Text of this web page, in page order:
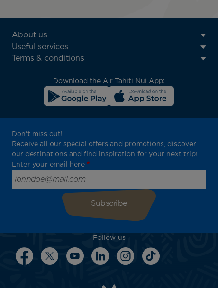
ATN:
Footer
menu
About us
Useful services
Terms & conditions
Download the Air Tahiti Nui App:
Don't miss out!
Receive all our special offers and promotions, discover
our destinations and find inspiration for your next trip!
Enter your email here
Follow us